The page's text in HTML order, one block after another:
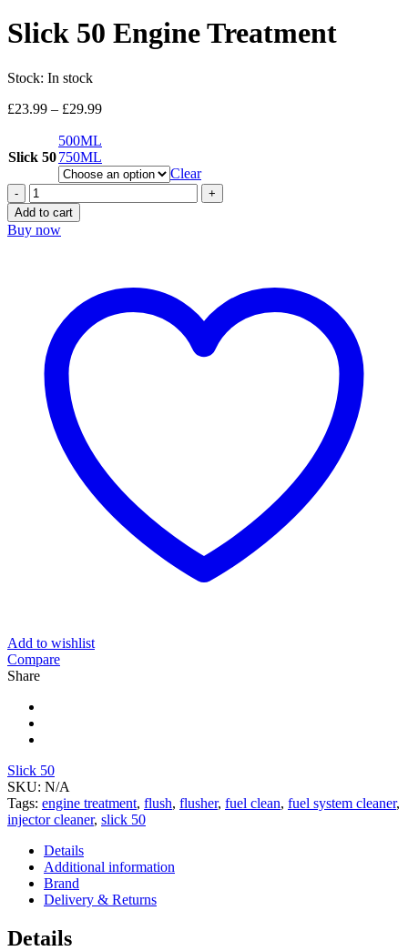
Slick 50 Engine Treatment
Stock: In stock
£23.99 – £29.99Price
£29.99
Slick 50
500ML
750ML
Clear
Slick
50
Engine
Treatment
Add to cart
Buy now
Add to wishlist
Compare
Share
Slick 50
SKU: N/A
Tags: engine treatment, flush, flusher, fuel clean, fuel system cleaner,
injector cleaner, slick 50
Details
Additional information
Brand
Delivery & Returns
Details